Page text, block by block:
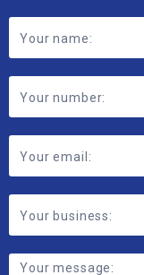
Footer
Contact
Form